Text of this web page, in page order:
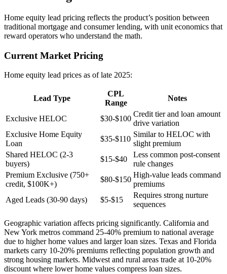
Home equity lead pricing reflects the product’s position between
traditional mortgage and consumer lending, with unit economics that
reward operators who understand the math.
Current Market Pricing
Home equity lead prices as of late 2025:
Lead Type
CPL
Range
Notes
Exclusive HELOC $30-$100
Credit tier and loan amount
drive variation
Exclusive Home Equity
Loan
$35-$110
Similar to HELOC with
slight premium
Shared HELOC (2-3
buyers)
$15-$40
Less common post-consent
rule changes
Premium Exclusive (750+
credit, $100K+)
$80-$150
High-value leads command
premiums
Aged Leads (30-90 days)
$5-$15
Requires strong nurture
sequences
Geographic variation affects pricing significantly. California and
New York metros command 25-40% premium to national average
due to higher home values and larger loan sizes. Texas and Florida
markets carry 10-20% premiums reflecting population growth and
strong housing markets. Midwest and rural areas trade at 10-20%
discount where lower home values compress loan sizes.